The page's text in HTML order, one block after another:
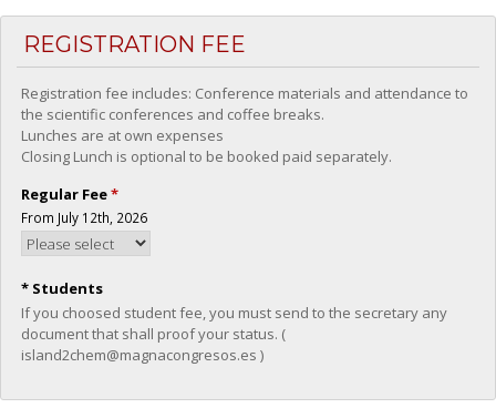
REGISTRATION FEE
Registration fee includes: Conference materials and attendance to
the scientific conferences and coffee breaks.
Lunches are at own expenses
Closing Lunch is optional to be booked paid separately.
Regular Fee*
From July 12th, 2026
* Students
If you choosed student fee, you must send to the secretary any
document that shall proof your status. (
island2chem@magnacongresos.es )